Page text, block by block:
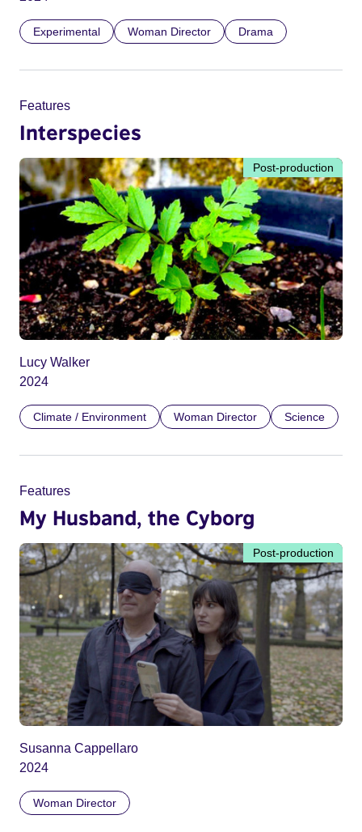
Experimental Woman Director Drama
Features
Interspecies
Post-production
Lucy Walker
2024
Climate / Environment Woman Director Science
Features
My Husband, the Cyborg
Post-production
Susanna Cappellaro
2024
Woman Director